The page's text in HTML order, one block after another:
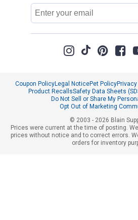
Email
Address
Coupon PolicyLegal NoticePet Policy
Product RecallsSafety Data Sheets
Do Not Sell or Share My
Opt Out of Marketing
© 2003 - 2026 Blain
Prices were current at the time of posting.
prices without notice and to correct errors.
orders for inventory